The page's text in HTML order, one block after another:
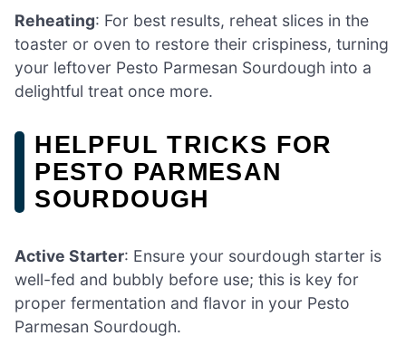
Reheating: For best results, reheat slices in the
toaster or oven to restore their crispiness, turning
your leftover Pesto Parmesan Sourdough into a
delightful treat once more.
HELPFUL TRICKS FOR
PESTO PARMESAN
SOURDOUGH
Active Starter: Ensure your sourdough starter is
well-fed and bubbly before use; this is key for
proper fermentation and flavor in your Pesto
Parmesan Sourdough.